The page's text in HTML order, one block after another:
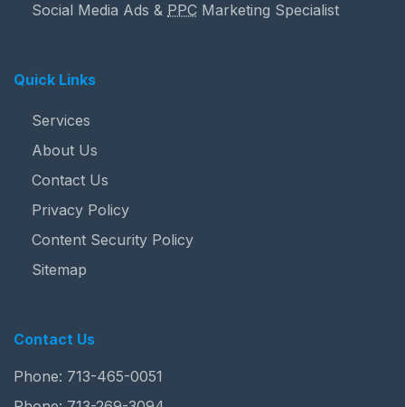
Social Media Ads & PPC Marketing Specialist
Quick Links
Services
About Us
Contact Us
Privacy Policy
Content Security Policy
Sitemap
Contact Us
Phone: 713-465-0051